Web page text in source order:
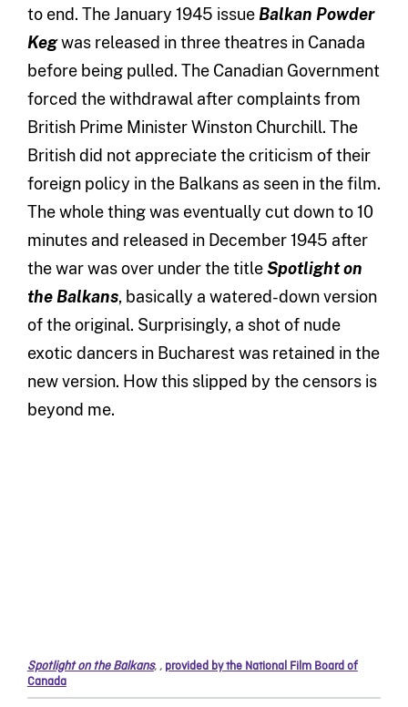
to end. The January 1945 issue Balkan Powder
Kegwas released in three theatres in Canada
before being pulled. The Canadian Government
forced the withdrawal after complaints from
British Prime Minister Winston Churchill. The
British did not appreciate the criticism of their
foreign policy in the Balkans as seen in the film.
The whole thing was eventually cut down to 10
minutes and released in December 1945 after
the war was over under the titleSpotlight on
the Balkans, basically a watered-down version
of the original. Surprisingly, a shot of nude
exotic dancers in Bucharest was retained in the
new version. How this slipped by the censors is
beyond me.
Spotlight on the Balkans,, provided by the National Film Board of
Canada